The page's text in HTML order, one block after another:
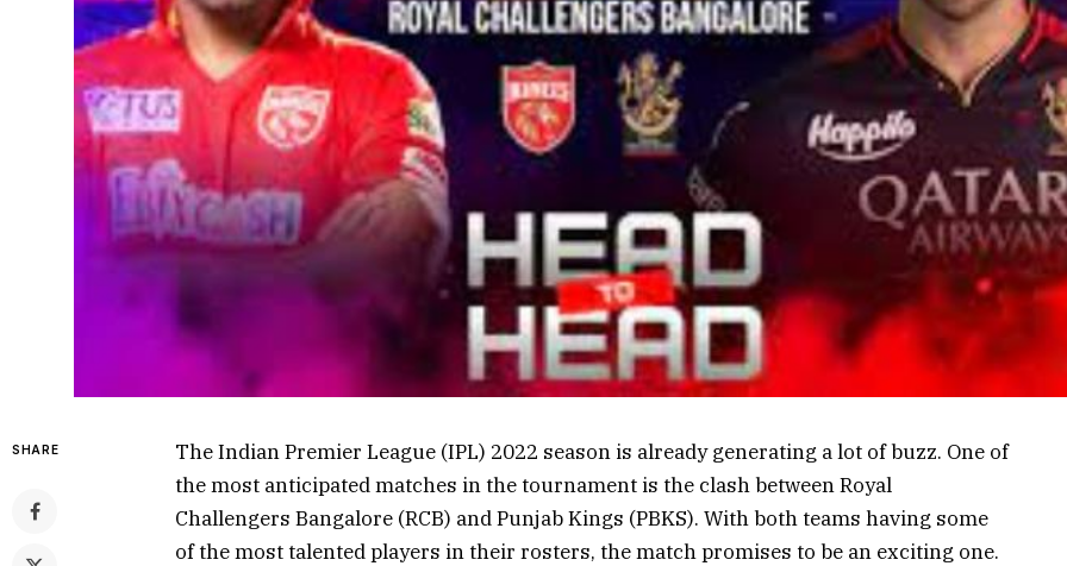
SHARE
The Indian Premier League (IPL) 2022 season is already generating a lot of buzz. One of
the most anticipated matches in the tournament is the clash between Royal
Challengers Bangalore (RCB) and Punjab Kings (PBKS). With both teams having some
of the most talented players in their rosters, the match promises to be an exciting one.